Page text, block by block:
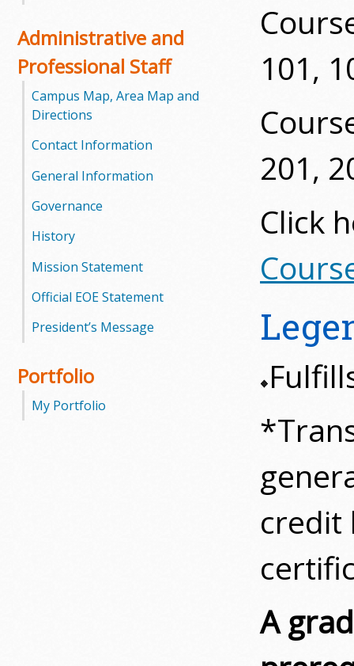
Administrative and
Professional Staff
Campus Map, Area Map and
Directions
Contact Information
General Information
Governance
History
Mission Statement
Official EOE Statement
President’s Message
Portfolio
My Portfolio
101,
201,
Click
credit
A